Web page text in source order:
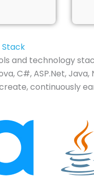
and technology
C#, ASP.Net, Java,
continuously